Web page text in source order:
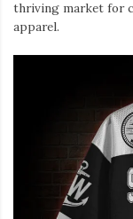
thriving market for
apparel.